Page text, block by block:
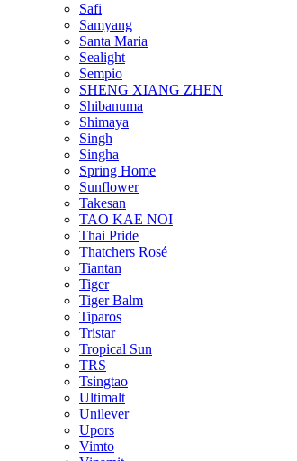
Safi
Samyang
Santa Maria
Sealight
Sempio
SHENG XIANG ZHEN
Shibanuma
Shimaya
Singh
Singha
Spring Home
Sunflower
Takesan
TAO KAE NOI
Thai Pride
Thatchers Rosé
Tiantan
Tiger
Tiger Balm
Tiparos
Tristar
Tropical Sun
TRS
Tsingtao
Ultimalt
Unilever
Upors
Vimto